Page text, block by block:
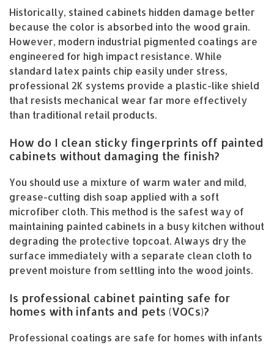
Historically, stained cabinets hidden damage better
because the color is absorbed into the wood grain.
However, modern industrial pigmented coatings are
engineered for high impact resistance. While
standard latex paints chip easily under stress,
professional 2K systems provide a plastic-like shield
that resists mechanical wear far more effectively
than traditional retail products.
How do I clean sticky fingerprints off painted
cabinets without damaging the finish?
You should use a mixture of warm water and mild,
grease-cutting dish soap applied with a soft
microfiber cloth. This method is the safest way of
maintaining painted cabinets in a busy kitchen without
degrading the protective topcoat. Always dry the
surface immediately with a separate clean cloth to
prevent moisture from settling into the wood joints.
Is professional cabinet painting safe for
homes with infants and pets (VOCs)?
Professional coatings are safe for homes with infants